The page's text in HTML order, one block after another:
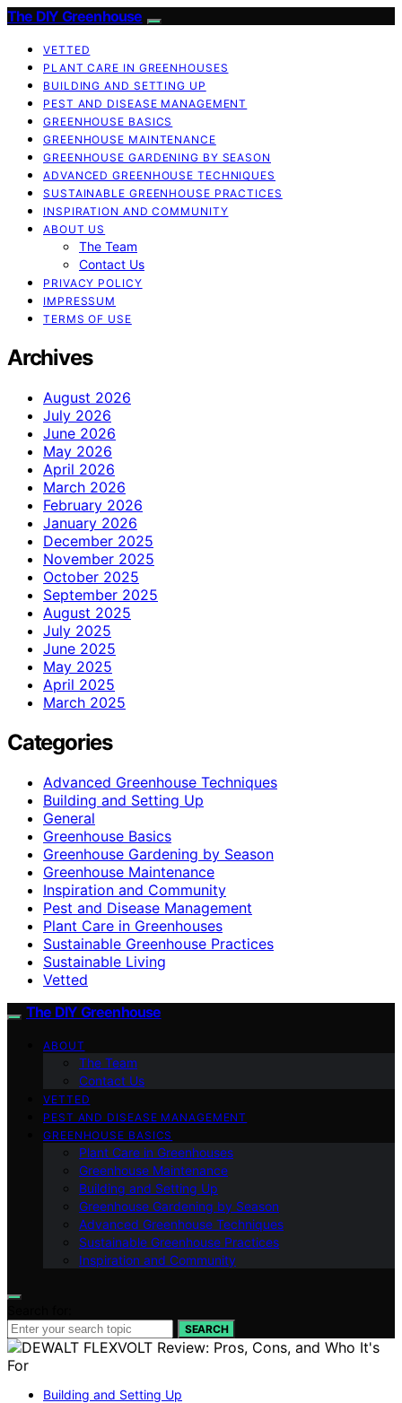
The DIY Greenhouse
VETTED
PLANT CARE IN GREENHOUSES
BUILDING AND SETTING UP
PEST AND DISEASE MANAGEMENT
GREENHOUSE BASICS
GREENHOUSE MAINTENANCE
GREENHOUSE GARDENING BY SEASON
ADVANCED GREENHOUSE TECHNIQUES
SUSTAINABLE GREENHOUSE PRACTICES
INSPIRATION AND COMMUNITY
ABOUT US
The Team
Contact Us
PRIVACY POLICY
IMPRESSUM
TERMS OF USE
Archives
August 2026
July 2026
June 2026
May 2026
April 2026
March 2026
February 2026
January 2026
December 2025
November 2025
October 2025
September 2025
August 2025
July 2025
June 2025
May 2025
April 2025
March 2025
Categories
Advanced Greenhouse Techniques
Building and Setting Up
General
Greenhouse Basics
Greenhouse Gardening by Season
Greenhouse Maintenance
Inspiration and Community
Pest and Disease Management
Plant Care in Greenhouses
Sustainable Greenhouse Practices
Sustainable Living
Vetted
The DIY Greenhouse
ABOUT
The Team
Contact Us
VETTED
PEST AND DISEASE MANAGEMENT
GREENHOUSE BASICS
Plant Care in Greenhouses
Greenhouse Maintenance
Building and Setting Up
Greenhouse Gardening by Season
Advanced Greenhouse Techniques
Sustainable Greenhouse Practices
Inspiration and Community
SEARCH
Building and Setting Up